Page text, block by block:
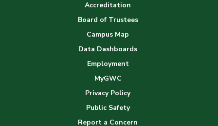
Accreditation
Board of Trustees
Campus Map
Data Dashboards
Employment
MyGWC
Privacy Policy
Public Safety
Report a Concern